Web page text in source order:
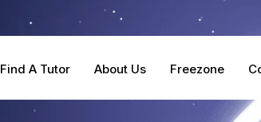
Find A Tutor About Us Freezone